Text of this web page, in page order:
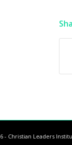
- Christian Leaders